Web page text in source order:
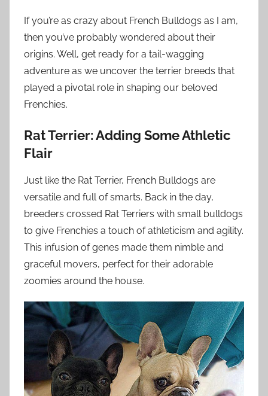
If you’re as crazy about French Bulldogs as I am,
then you’ve probably wondered about their
origins. Well, get ready for a tail-wagging
adventure as we uncover the terrier breeds that
played a pivotal role in shaping our beloved
Frenchies.
Rat Terrier: Adding Some Athletic
Flair
Just like the Rat Terrier, French Bulldogs are
versatile and full of smarts. Back in the day,
breeders crossed Rat Terriers with small bulldogs
to give Frenchies a touch of athleticism and agility.
This infusion of genes made them nimble and
graceful movers, perfect for their adorable
zoomies around the house.